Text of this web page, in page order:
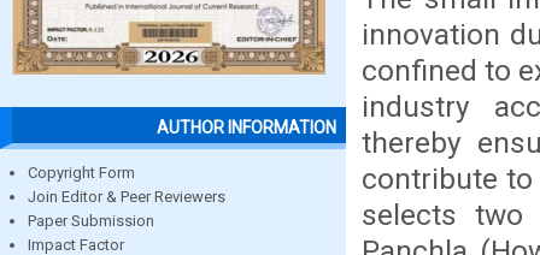
AUTHOR INFORMATION
Copyright Form
Join Editor & Peer Reviewers
Paper Submission
Impact Factor
innovation
confined to
industry
thereby
contribute to
selects